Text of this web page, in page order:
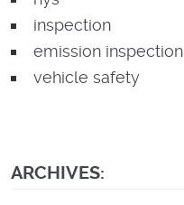
inspection
emission inspection
vehicle safety
ARCHIVES: